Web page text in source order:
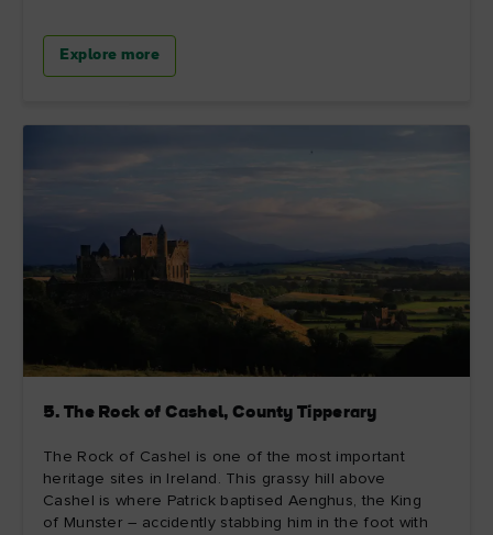
Explore more
5. The Rock of Cashel, County Tipperary
The Rock of Cashel is one of the most important
heritage sites in Ireland. This grassy hill above
Cashel is where Patrick baptised Aenghus, the King
of Munster – accidently stabbing him in the foot with